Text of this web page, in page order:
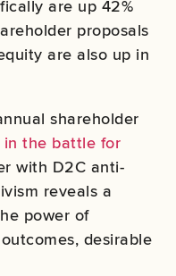
are up 42%
proposals
are also up in
shareholder
the battle for
with D2C anti-
reveals a
power of
desirable